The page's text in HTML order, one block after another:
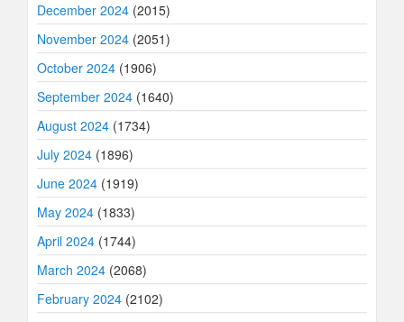
December 2024 (2015)
November 2024 (2051)
October 2024 (1906)
September 2024 (1640)
August 2024 (1734)
July 2024 (1896)
June 2024 (1919)
May 2024 (1833)
April 2024 (1744)
March 2024 (2068)
February 2024 (2102)